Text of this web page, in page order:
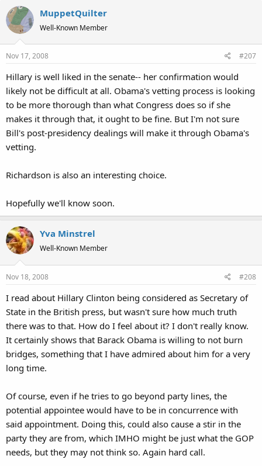
MuppetQuilter
Well-Known Member
Nov 17, 2008 #207
Hillary is well liked in the senate-- her confirmation would
likely not be difficult at all. Obama's vetting process is looking
to be more thorough than what Congress does so if she
makes it through that, it ought to be fine. But I'm not sure
Bill's post-presidency dealings will make it through Obama's
vetting.
Richardson is also an interesting choice.
Hopefully we'll know soon.
Yva Minstrel
Well-Known Member
Nov 18, 2008 #208
I read about Hillary Clinton being considered as Secretary of
State in the British press, but wasn't sure how much truth
there was to that. How do I feel about it? I don't really know.
It certainly shows that Barack Obama is willing to not burn
bridges, something that I have admired about him for a very
long time.
Of course, even if he tries to go beyond party lines, the
potential appointee would have to be in concurrence with
said appointment. Doing this, could also cause a stir in the
party they are from, which IMHO might be just what the GOP
needs, but they may not think so. Again hard call.